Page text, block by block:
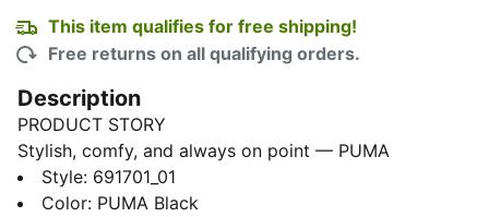
This item qualifies for free shipping!
Free returns on all qualifying orders.
Description
PRODUCT STORY
Stylish, comfy, and always on point — PUMA
Essentials are made for easygoing days. From
lounging, to grabbing a coffee, to days on the move,
Style: 691701_01
Color: PUMA Black